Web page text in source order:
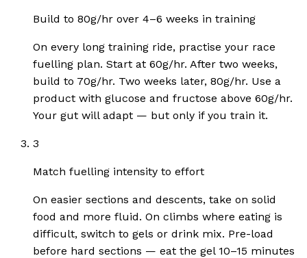
Build to 80g/hr over 4–6 weeks in training
On every long training ride, practise your race
fuelling plan. Start at 60g/hr. After two weeks,
build to 70g/hr. Two weeks later, 80g/hr. Use a
product with glucose and fructose above 60g/hr.
Your gut will adapt — but only if you train it.
3
Match fuelling intensity to effort
On easier sections and descents, take on solid
food and more fluid. On climbs where eating is
difficult, switch to gels or drink mix. Pre-load
before hard sections — eat the gel 10–15 minutes